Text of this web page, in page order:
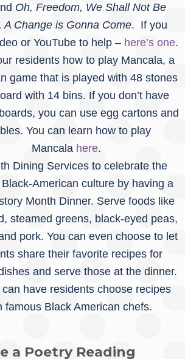
Oh, Freedom, We Shall Not Be
A Change is Gonna Come. If you
or YouTube to help – here’s one.
residents how to play Mancala, a
game that is played with 48 stones
with 14 bins. If you don’t have
you can use egg cartons and
You can learn how to play
Mancala here.
Dining Services to celebrate the
American culture by having a
Month Dinner. Serve foods like
steamed greens, black-eyed peas,
pork. You can even choose to let
share their favorite recipes for
and serve those at the dinner.
have residents choose recipes
famous Black American chefs.
a Poetry Reading